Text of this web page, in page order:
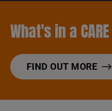
What's in a
FIND OUT MORE